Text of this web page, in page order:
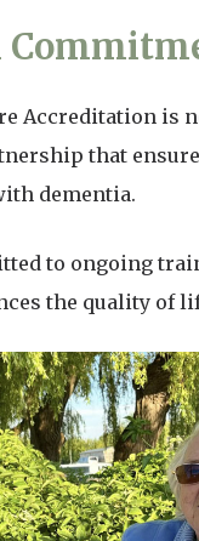
Accreditation is
that
dementia.
to ongoing
the quality of